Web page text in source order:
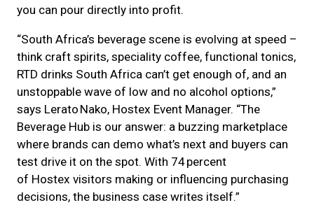
you can pour directly into profit.
“South Africa’s beverage scene is evolving at speed –
think craft spirits, speciality coffee, functional tonics,
RTD drinks South Africa can’t get enough of, and an
unstoppable wave of low and no alcohol options,”
says Lerato Nako, Hostex Event Manager. “The
Beverage Hub is our answer: a buzzing marketplace
where brands can demo what’s next and buyers can
test drive it on the spot. With 74 percent
of Hostex visitors making or influencing purchasing
decisions, the business case writes itself.”